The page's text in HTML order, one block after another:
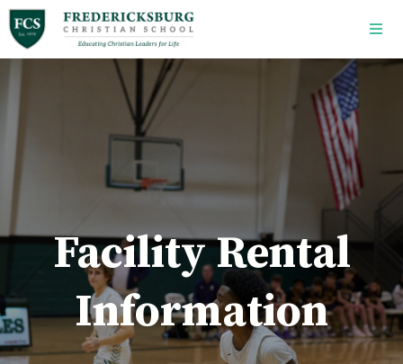
Skip to main content
Facility Rental
Information